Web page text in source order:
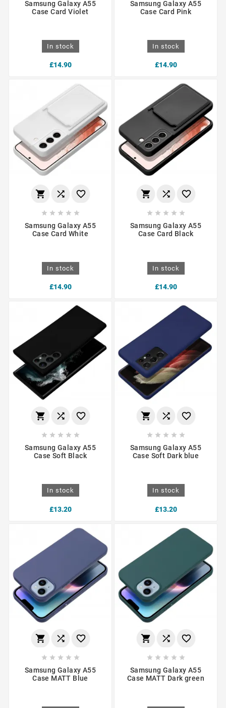
Samsung Galaxy A55
Case Card Violet
In stock
£14.90
Samsung Galaxy A55
Case Card Pink
In stock
£14.90
  
    
Samsung Galaxy A55
Case Card White
In stock
£14.90
  
    
Samsung Galaxy A55
Case Card Black
In stock
£14.90
  
    
Samsung Galaxy A55
Case Soft Black
In stock
£13.20
  
    
Samsung Galaxy A55
Case Soft Dark blue
In stock
£13.20
  
    
Samsung Galaxy A55
Case MATT Blue
  
    
Samsung Galaxy A55
Case MATT Dark green